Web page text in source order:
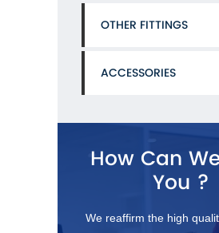
OTHER FITTINGS
ACCESSORIES
How Can
You ?
We reaffirm the high
Standard: Our camlock coupling are made to
standard of A - A-59326(previously called
See Details